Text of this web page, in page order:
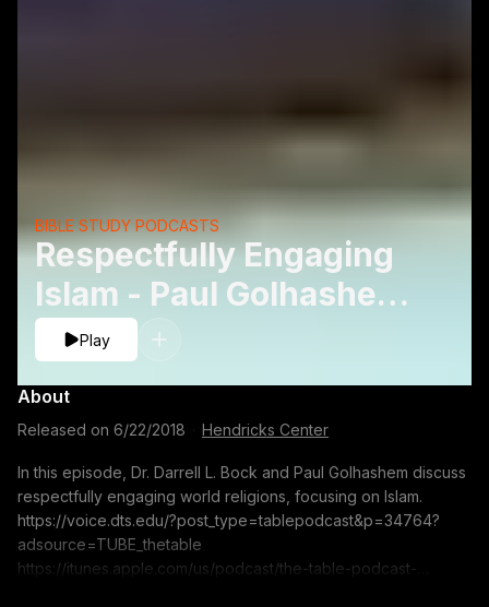
Respectfully Engaging
Islam - Paul Golhashem
and Darrell L. Bock
BIBLE STUDY PODCASTS
Play
About
Released on 6/22/2018 Hendricks Center
In this episode, Dr. Darrell L. Bock and Paul Golhashem discuss
respectfully engaging world religions, focusing on Islam.
https://voice.dts.edu/?post_type=tablepodcast&p=34764?
adsource=TUBE_thetable
https://itunes.apple.com/us/podcast/the-table-podcast-